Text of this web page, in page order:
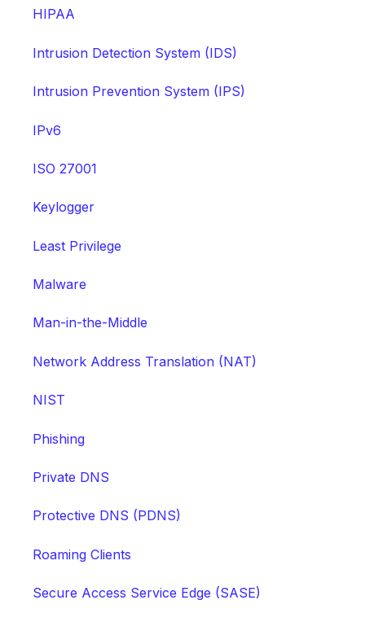
HIPAA
Intrusion Detection System (IDS)
Intrusion Prevention System (IPS)
IPv6
ISO 27001
Keylogger
Least Privilege
Malware
Man-in-the-Middle
Network Address Translation (NAT)
NIST
Phishing
Private DNS
Protective DNS (PDNS)
Roaming Clients
Secure Access Service Edge (SASE)